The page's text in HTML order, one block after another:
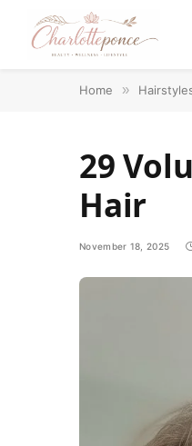
Home »
29
Hair
November 18, 2025